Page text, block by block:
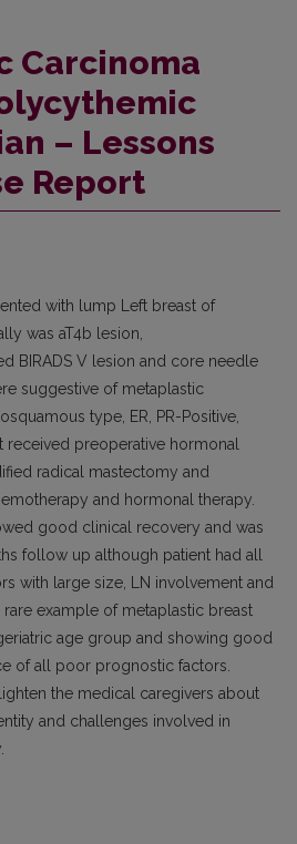
Carcinoma
– Lessons
Report
with lump Left breast of
was aT4b lesion,
BIRADS V lesion and core needle
suggestive of metaplastic
type, ER, PR-Positive,
received preoperative hormonal
radical mastectomy and
and hormonal therapy.
good clinical recovery and was
follow up although patient had all
with large size, LN involvement and
rare example of metaplastic breast
age group and showing good
of all poor prognostic factors.
the medical caregivers about
and challenges involved in